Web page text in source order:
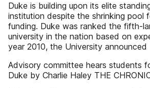
Duke is building upon its elite
institution despite the shrinking pool
funding. Duke was ranked the fifth-
university in the nation based on
year 2010, the University announced
Advisory committee hears students
Duke by Charlie Haley THE